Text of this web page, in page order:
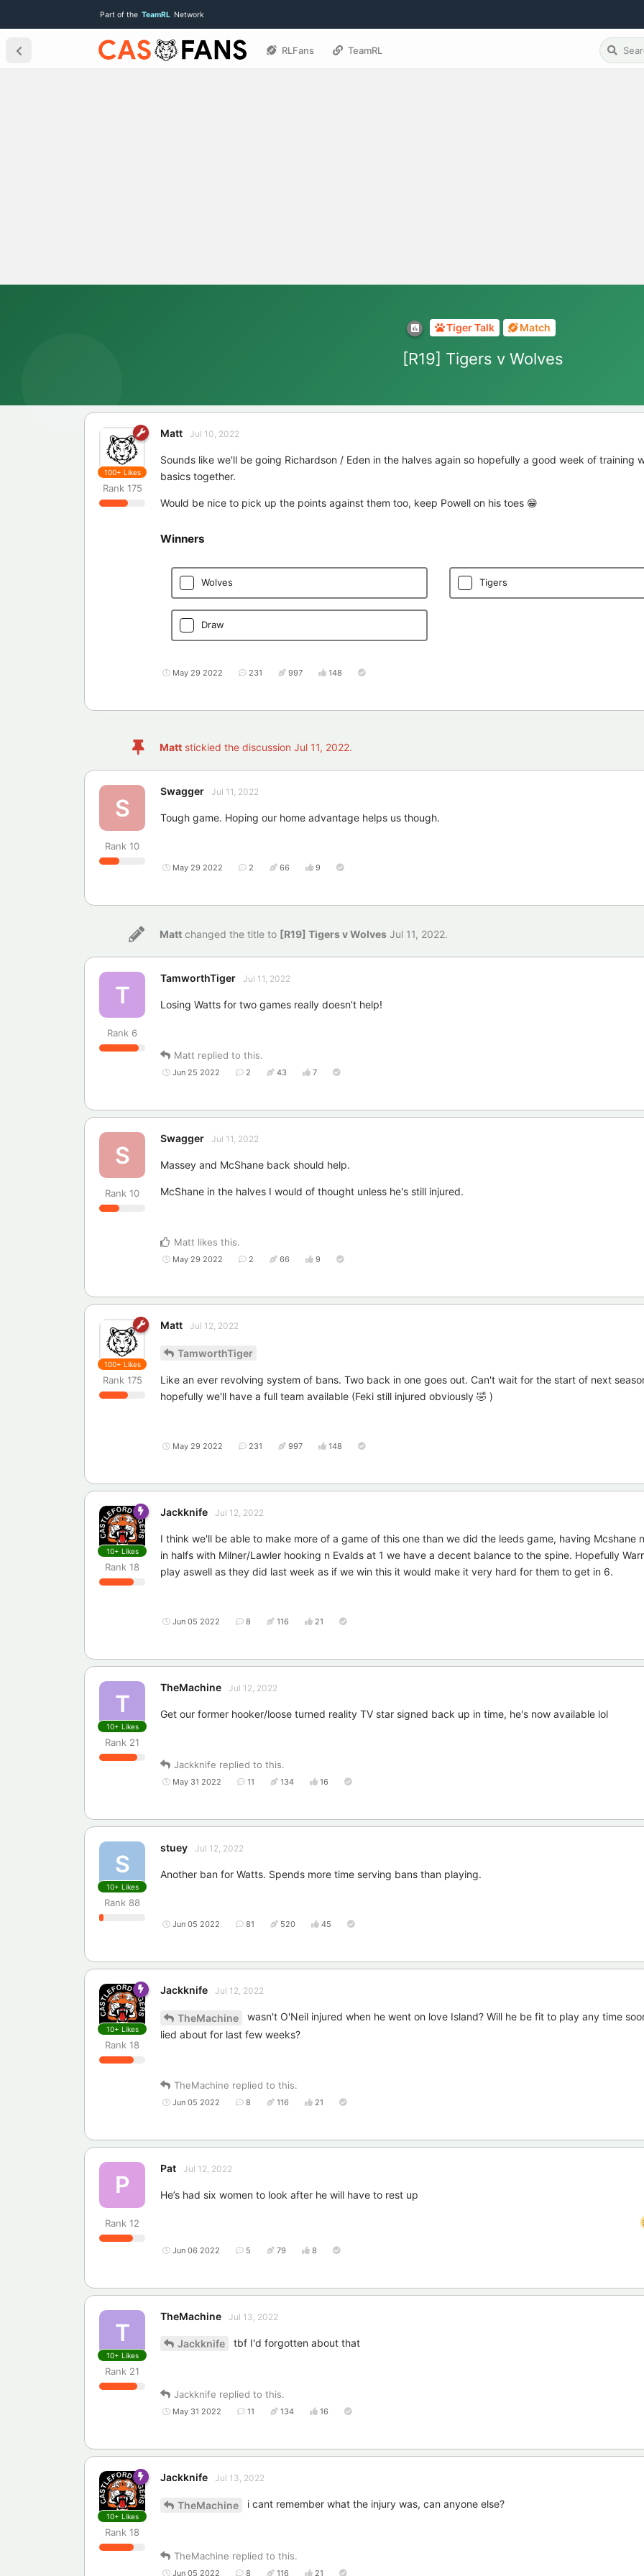
Part of the TeamRL Network
RLFans TeamRL
Tiger Talk Match
[R19] Tigers v Wolves
Matt
Rank 175
Jul 10, 2022
100+ Likes
Sounds like we'll be going Richardson / Eden in the halves again so hopefully a good week of training
basics together.
Would be nice to pick up the points against them too, keep Powell on his toes 😁
Winners
Wolves Tigers
Draw
May 29 2022 231 997 148
Matt stickied the discussion Jul 11, 2022.
S
Swagger
Rank 10
Jul 11, 2022
Tough game. Hoping our home advantage helps us though.
May 29 2022 2 66 9
Matt changed the title to [R19] Tigers v Wolves Jul 11, 2022.
T
TamworthTiger
Rank 6
Jul 11, 2022
Losing Watts for two games really doesn’t help!
Matt replied to this.
Jun 25 2022 2 43 7
S
Swagger
Rank 10
Jul 11, 2022
Massey and McShane back should help.
McShane in the halves I would of thought unless he's still injured.
Matt likes this.
May 29 2022 2 66 9
Matt
Rank 175
Jul 12, 2022
100+ Likes
TamworthTiger
Like an ever revolving system of bans. Two back in one goes out. Can't wait for the start of next
hopefully we'll have a full team available (Feki still injured obviously 🤣 )
May 29 2022 231 997 148
Jackknife
Rank 18
Jul 12, 2022
10+ Likes
I think we'll be able to make more of a game of this one than we did the leeds game, having Mcshane
in halfs with Milner/Lawler hooking n Evalds at 1 we have a decent balance to the spine. Hopefully
play aswell as they did last week as if we win this it would make it very hard for them to get in 6.
Jun 05 2022 8 116 21
T
TheMachine
Rank 21
Jul 12, 2022
10+ Likes
Get our former hooker/loose turned reality TV star signed back up in time, he's now available lol
Jackknife replied to this.
May 31 2022 11 134 16
S
stuey
Rank 88
Jul 12, 2022
10+ Likes
Another ban for Watts. Spends more time serving bans than playing.
Jun 05 2022 81 520 45
Jackknife
Rank 18
Jul 12, 2022
10+ Likes
TheMachine
wasn't O'Neil injured when he went on love Island? Will he be fit to play any time
lied about for last few weeks?
TheMachine replied to this.
Jun 05 2022 8 116 21
P
Pat
Rank 12
Jul 12, 2022
He’s had six women to look after he will have to rest up
Jun 06 2022 5 79 8
T
TheMachine
Rank 21
Jul 13, 2022
10+ Likes
Jackknife tbf I'd forgotten about that
Jackknife replied to this.
May 31 2022 11 134 16
Jackknife
Rank 18
Jul 13, 2022
10+ Likes
TheMachine i cant remember what the injury was, can anyone else?
TheMachine replied to this.
Jun 05 2022 8 116 21